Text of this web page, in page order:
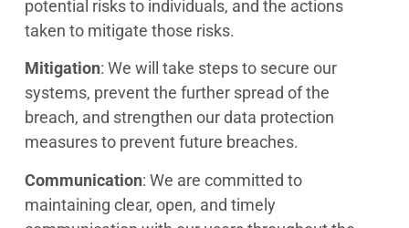
potential risks to individuals, and the actions
taken to mitigate those risks.
Mitigation: We will take steps to secure our
systems, prevent the further spread of the
breach, and strengthen our data protection
measures to prevent future breaches.
Communication: We are committed to
maintaining clear, open, and timely